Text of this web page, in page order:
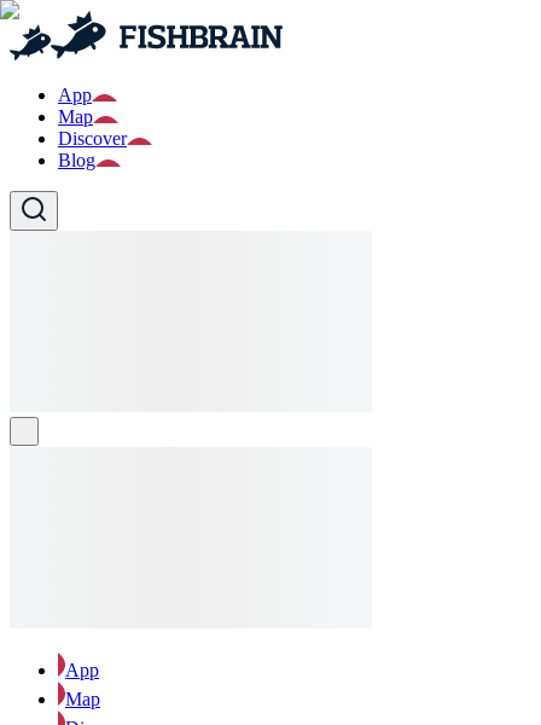
App
Map
Discover
Blog
App
Map